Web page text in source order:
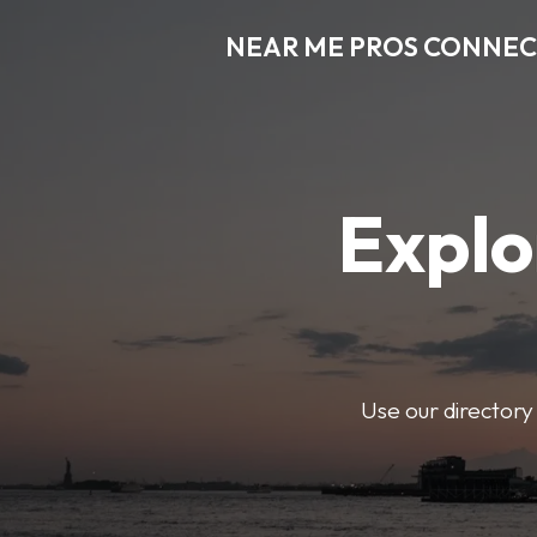
NEAR ME PROS
Use our